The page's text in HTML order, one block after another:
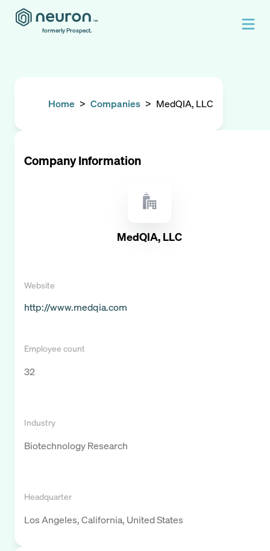
formerly Prospect.
Home > Companies > MedQIA, LLC
Company Information
MedQIA, LLC
Website
http://www.medqia.com
Employee count
32
Industry
Biotechnology Research
Headquarter
Los Angeles, California, United States